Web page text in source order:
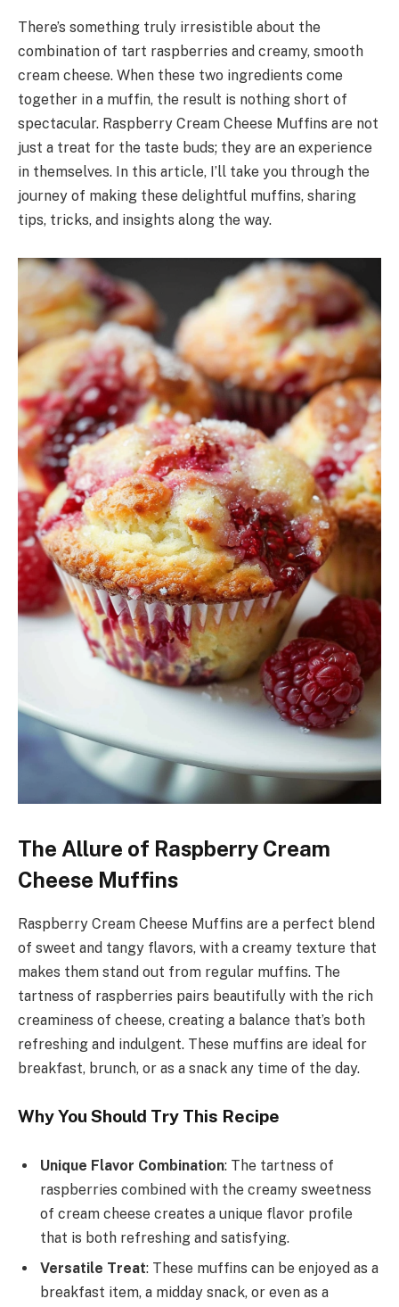
There’s something truly irresistible about the
combination of tart raspberries and creamy, smooth
cream cheese. When these two ingredients come
together in a muffin, the result is nothing short of
spectacular. Raspberry Cream Cheese Muffins are not
just a treat for the taste buds; they are an experience
in themselves. In this article, I’ll take you through the
journey of making these delightful muffins, sharing
tips, tricks, and insights along the way.
The Allure of Raspberry Cream
Cheese Muffins
Raspberry Cream Cheese Muffins are a perfect blend
of sweet and tangy flavors, with a creamy texture that
makes them stand out from regular muffins. The
tartness of raspberries pairs beautifully with the rich
creaminess of cheese, creating a balance that’s both
refreshing and indulgent. These muffins are ideal for
breakfast, brunch, or as a snack any time of the day.
Why You Should Try This Recipe
Unique Flavor Combination: The tartness of
raspberries combined with the creamy sweetness
of cream cheese creates a unique flavor profile
that is both refreshing and satisfying.
Versatile Treat: These muffins can be enjoyed as a
breakfast item, a midday snack, or even as a